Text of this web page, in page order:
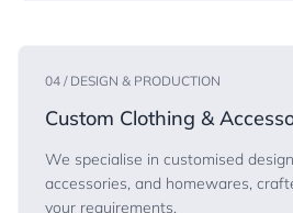
04 / DESIGN & PRODUCTION
Custom Clothing &
We specialise in customised
accessories, and homewares,
your requirements.